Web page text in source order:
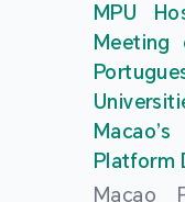
year,
teachers
and
the
findings
and
MPU
Platform
Macao